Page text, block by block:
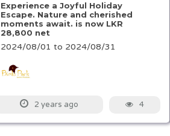
Experience a Joyful Holiday
Escape. Nature and cherished
moments await. is now LKR
28,800 net
2024/08/01 to 2024/08/31
2 years ago 4